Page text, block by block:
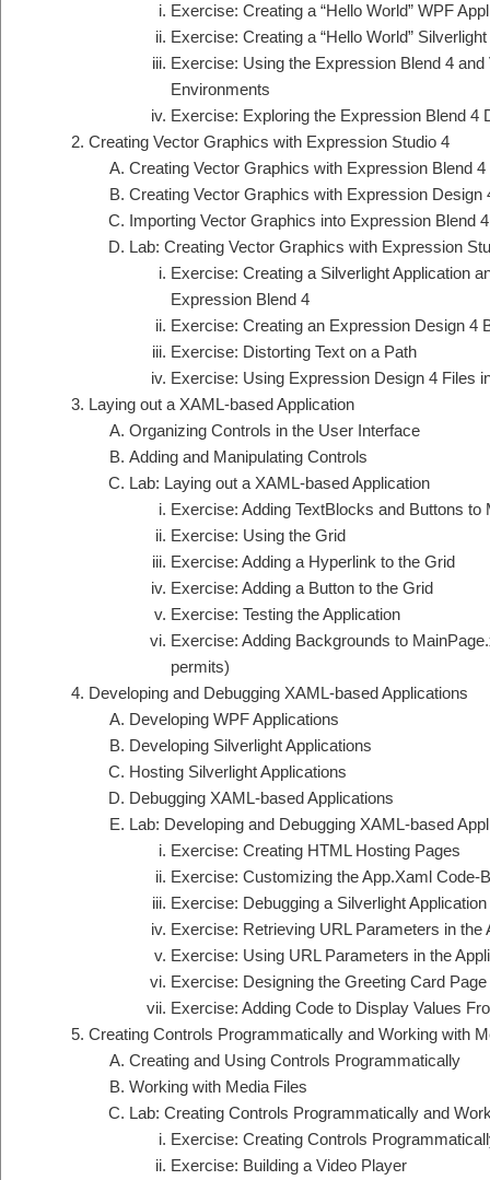
Exercise: Creating a “Hello World” WPF
Exercise: Creating a “Hello World”
Exercise: Using the Expression Blend 4
Environments
Exercise: Exploring the Expression Blend 4
Creating Vector Graphics with Expression Studio 4
Creating Vector Graphics with Expression Blend 4
Creating Vector Graphics with Expression Design
Importing Vector Graphics into Expression Blend 4
Lab: Creating Vector Graphics with Expression
Exercise: Creating a Silverlight Application
Expression Blend 4
Exercise: Creating an Expression Design 4
Exercise: Distorting Text on a Path
Exercise: Using Expression Design 4 Files
Laying out a XAML-based Application
Organizing Controls in the User Interface
Adding and Manipulating Controls
Lab: Laying out a XAML-based Application
Exercise: Adding TextBlocks and Buttons to
Exercise: Using the Grid
Exercise: Adding a Hyperlink to the Grid
Exercise: Adding a Button to the Grid
Exercise: Testing the Application
Exercise: Adding Backgrounds to
permits)
Developing and Debugging XAML-based Applications
Developing WPF Applications
Developing Silverlight Applications
Hosting Silverlight Applications
Debugging XAML-based Applications
Lab: Developing and Debugging XAML-based
Exercise: Creating HTML Hosting Pages
Exercise: Customizing the App.Xaml Code-
Exercise: Debugging a Silverlight Application
Exercise: Retrieving URL Parameters in the
Exercise: Using URL Parameters in the
Exercise: Designing the Greeting Card Page
Exercise: Adding Code to Display Values
Creating Controls Programmatically and Working with
Creating and Using Controls Programmatically
Working with Media Files
Lab: Creating Controls Programmatically and
Exercise: Creating Controls
Exercise: Building a Video Player